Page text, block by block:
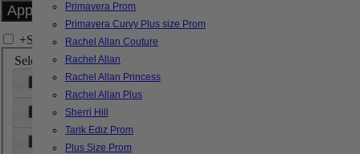
Primavera Prom
Primavera Curvy Plus size Prom
Rachel Allan Couture
Rachel Allan
Rachel Allan Princess
Rachel Allan Plus
Sherri Hill
Tarik Ediz Prom
Plus Size Prom
+Search In-Stock by Size
Select up to 3 sizes
000 00
6
8
18